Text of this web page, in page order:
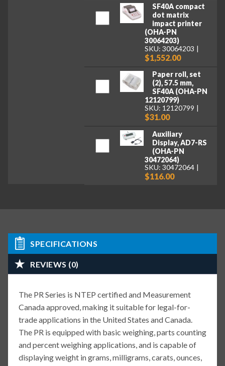
SF40A compact
dot matrix
impact printer
(OHA-PN
30064203)
SKU: 30064203
$1,552.00
Paper roll, set
(2), 57.5 mm,
SF40A (OHA-PN
12120799)
SKU: 12120799
$31.00
Auxiliary
Display, AD7-RS
(OHA-PN
30472064)
SKU: 30472064
$116.00
SPECIFICATIONS
REVIEWS (0)
The PR Series is NTEP certified and Measurement
Canada approved, making it suitable for legal-for-
trade applications in the United States and Canada.
The PR is equipped with basic weighing, parts counting
and percent weighing applications, and is capable of
displaying weight in grams, milligrams, carats, ounces,